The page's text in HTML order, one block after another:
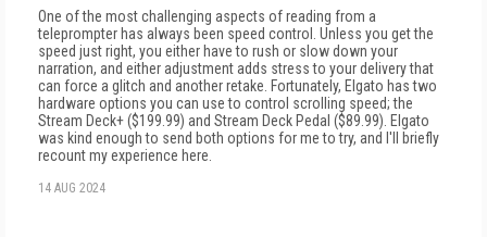
One of the most challenging aspects of reading from a
teleprompter has always been speed control. Unless you get the
speed just right, you either have to rush or slow down your
narration, and either adjustment adds stress to your delivery that
can force a glitch and another retake. Fortunately, Elgato has two
hardware options you can use to control scrolling speed; the
Stream Deck+ ($199.99) and Stream Deck Pedal ($89.99). Elgato
was kind enough to send both options for me to try, and I'll briefly
recount my experience here.
14 AUG 2024